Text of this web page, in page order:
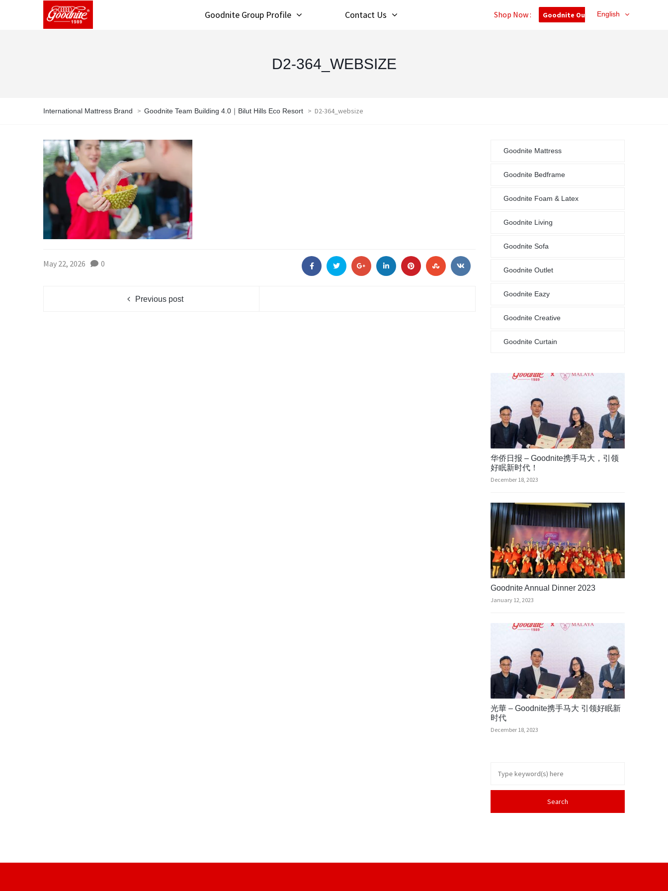
Goodnite Group Profile Contact Us Shop Now : Goodnite Outlet
D2-364_WEBSIZE
International Mattress Brand > Goodnite Team Building 4.0｜Bilut Hills Eco Resort > D2-364_websize
May 22, 2026 0
Previous post
Goodnite Mattress
Goodnite Bedframe
Goodnite Foam & Latex
Goodnite Living
Goodnite Sofa
Goodnite Outlet
Goodnite Eazy
Goodnite Creative
Goodnite Curtain
华侨日报 – Goodnite携手马大，引领
好眠新时代！
December 18, 2023
Goodnite Annual Dinner 2023
January 12, 2023
光華 – Goodnite携手马大 引领好眠新
时代
December 18, 2023
English